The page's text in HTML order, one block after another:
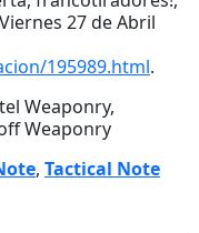
27 de Abril
195989.html.
Weaponry,
Weaponry
, Tactical Note